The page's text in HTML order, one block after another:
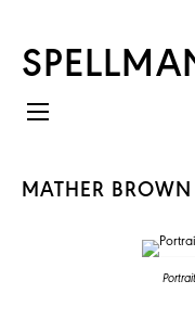
MATHER BROWN